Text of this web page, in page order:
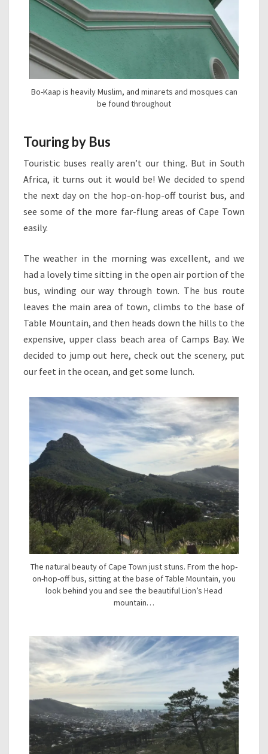
Bo-Kaap is heavily Muslim, and minarets and mosques can
be found throughout
Touring by Bus
Touristic buses really aren’t our thing. But in South
Africa, it turns out it would be! We decided to spend
the next day on the hop-on-hop-off tourist bus, and
see some of the more far-flung areas of Cape Town
easily.
The weather in the morning was excellent, and we
had a lovely time sitting in the open air portion of the
bus, winding our way through town. The bus route
leaves the main area of town, climbs to the base of
Table Mountain, and then heads down the hills to the
expensive, upper class beach area of Camps Bay. We
decided to jump out here, check out the scenery, put
our feet in the ocean, and get some lunch.
The natural beauty of Cape Town just stuns. From the hop-
on-hop-off bus, sitting at the base of Table Mountain, you
look behind you and see the beautiful Lion’s Head
mountain…